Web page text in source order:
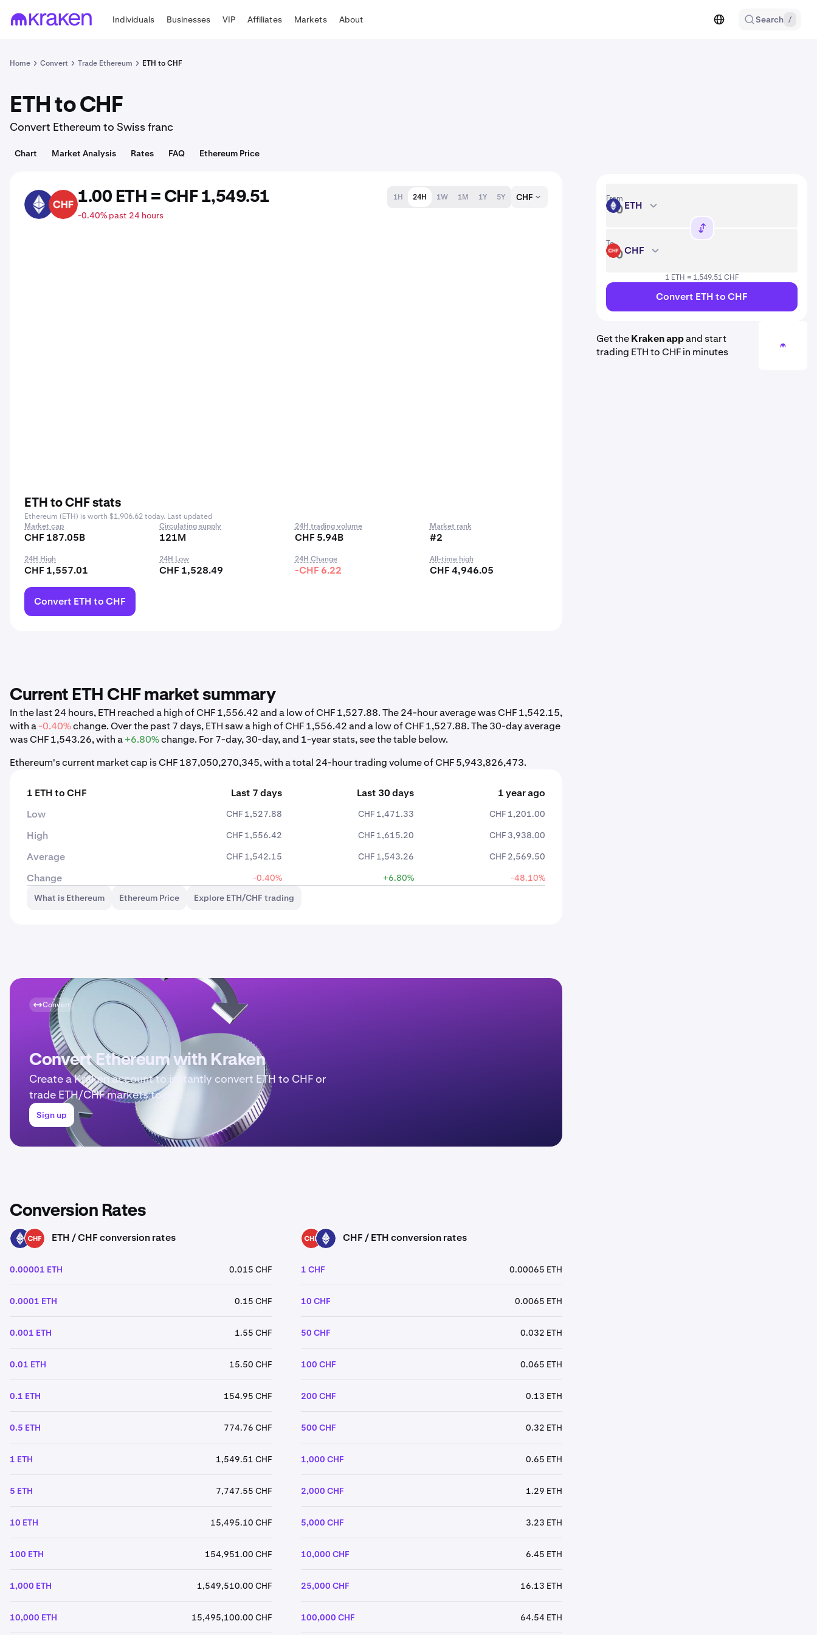
Individuals Businesses VIP Affiliates Markets About Search /
Home Convert Trade Ethereum ETH to CHF
ETH to CHF
Convert Ethereum to Swiss franc
Chart Market Analysis Rates FAQ Ethereum Price
ETH CHF 1.00 ETH = CHF 1,549.51
-0.40% past 24 hours
1H 24H 1W 1M 1Y 5Y CHF
ETH to CHF stats
Ethereum (ETH) is worth $1,906.62 today. Last updated
Market cap
CHF 187.05B
Circulating supply
121M
24H trading volume
CHF 5.94B
Market rank
#2
24H High
CHF 1,557.01
24H Low
CHF 1,528.49
24H Change
-CHF 6.22
All-time high
CHF 4,946.05
Convert ETH to CHF
Current ETH CHF market summary
In the last 24 hours, ETH reached a high of CHF 1,556.42 and a low of CHF 1,527.88. The 24-hour average was CHF 1,542.15,
with a-0.40%change. Over the past 7 days, ETH saw a high of CHF 1,556.42 and a low of CHF 1,527.88. The 30-day average
was CHF 1,543.26, with a+6.80%change. For 7-day, 30-day, and 1-year stats, see the table below.
Ethereum's current market cap is CHF 187,050,270,345, with a total 24-hour trading volume of CHF 5,943,826,473.
1 ETH to CHF Last 7 days Last 30 days
1 year ago
Low
CHF 1,527.88 CHF 1,471.33 CHF 1,201.00
High CHF 1,556.42 CHF 1,615.20 CHF 3,938.00
Average CHF 1,542.15 CHF 1,543.26 CHF 2,569.50
Change -0.40% +6.80%
-48.10%
What is Ethereum
Ethereum Price Explore ETH/CHF trading
Convert
Convert Ethereum with Kraken
Create a Kraken account to instantly convert ETH to CHF or
trade ETH/CHF markets today.
Sign up
Conversion Rates
ETH CHF ETH / CHF conversion rates
0.00001 ETH 0.015 CHF
0.0001 ETH 0.15 CHF
0.001 ETH 1.55 CHF
0.01 ETH 15.50 CHF
0.1 ETH 154.95 CHF
0.5 ETH 774.76 CHF
1 ETH 1,549.51 CHF
5 ETH 7,747.55 CHF
10 ETH 15,495.10 CHF
100 ETH 154,951.00 CHF
1,000 ETH 1,549,510.00 CHF
10,000 ETH 15,495,100.00 CHF
CHF ETH CHF / ETH conversion rates
1 CHF 0.00065 ETH
10 CHF 0.0065 ETH
50 CHF 0.032 ETH
100 CHF 0.065 ETH
200 CHF 0.13 ETH
500 CHF 0.32 ETH
1,000 CHF 0.65 ETH
2,000 CHF 1.29 ETH
5,000 CHF 3.23 ETH
10,000 CHF 6.45 ETH
25,000 CHF 16.13 ETH
100,000 CHF 64.54 ETH
From
ETH ETH
To
CHF CHF
1 ETH = 1,549.51 CHF
Convert ETH to CHF
Get theKraken appand start
trading ETH to CHF in minutes